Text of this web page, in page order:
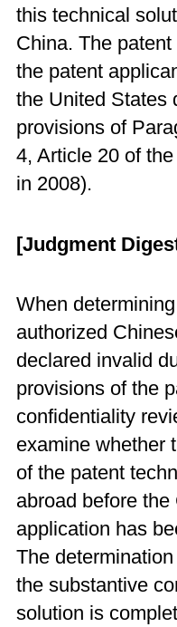
this technical
China. The
the patent
the United States
provisions of
4, Article 20 of
in 2008).
[Judgment
When
authorized
declared invalid
provisions of the
confidentiality
examine whether
of the patent
abroad before
application has
The
the substantive
solution is